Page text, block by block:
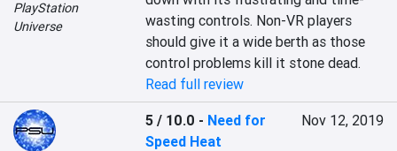
PlayStation
Universe
wasting controls. Non-VR players
should give it a wide berth as those
control problems kill it stone dead.
Read full review
5 / 10.0 - Need for
Speed Heat
Nov 12, 2019